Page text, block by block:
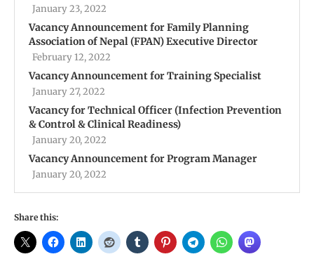
January 23, 2022
Vacancy Announcement for Family Planning
Association of Nepal (FPAN) Executive Director
February 12, 2022
Vacancy Announcement for Training Specialist
January 27, 2022
Vacancy for Technical Officer (Infection Prevention
& Control & Clinical Readiness)
January 20, 2022
Vacancy Announcement for Program Manager
January 20, 2022
Share this: